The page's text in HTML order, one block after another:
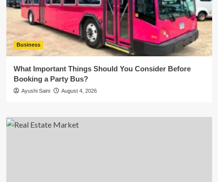
Business
What Important Things Should You Consider Before
Booking a Party Bus?
Ayushi Saini August 4, 2026